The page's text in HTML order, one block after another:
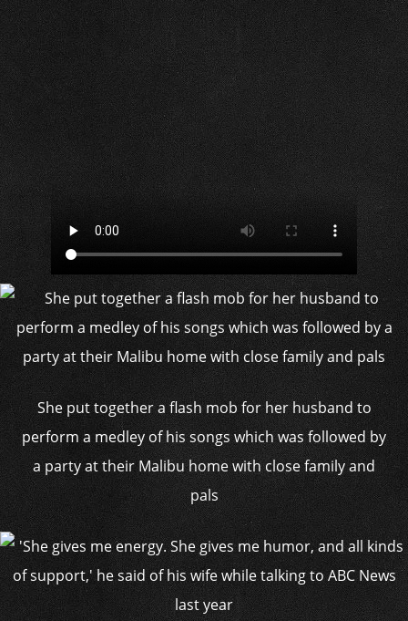
She put together a flash mob for her husband to
perform a medley of his songs which was followed by
a party at their Malibu home with close family and
pals